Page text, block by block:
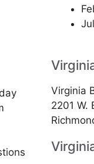
Virginia
2201 W.